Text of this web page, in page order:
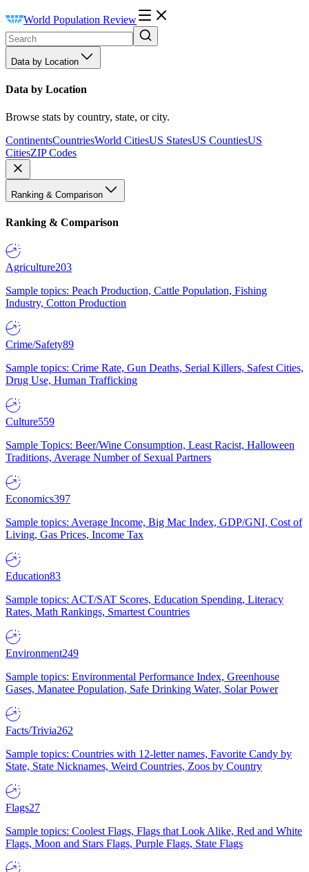
World Population Review
Data by Location
Data by Location
Browse stats by country, state, or city.
ContinentsCountriesWorld CitiesUS StatesUS CountiesUS
CitiesZIP Codes
Ranking & Comparison
Ranking & Comparison
Agriculture203
Sample topics: Peach Production, Cattle Population, Fishing
Industry, Cotton Production
Crime/Safety89
Sample topics: Crime Rate, Gun Deaths, Serial Killers, Safest Cities,
Drug Use, Human Trafficking
Culture559
Sample Topics: Beer/Wine Consumption, Least Racist, Halloween
Traditions, Average Number of Sexual Partners
Economics397
Sample topics: Average Income, Big Mac Index, GDP/GNI, Cost of
Living, Gas Prices, Income Tax
Education83
Sample topics: ACT/SAT Scores, Education Spending, Literacy
Rates, Math Rankings, Smartest Countries
Environment249
Sample topics: Environmental Performance Index, Greenhouse
Gases, Manatee Population, Safe Drinking Water, Solar Power
Facts/Trivia262
Sample topics: Countries with 12-letter names, Favorite Candy by
State, State Nicknames, Weird Countries, Zoos by Country
Flags27
Sample topics: Coolest Flags, Flags that Look Alike, Red and White
Flags, Moon and Stars Flags, Purple Flags, State Flags